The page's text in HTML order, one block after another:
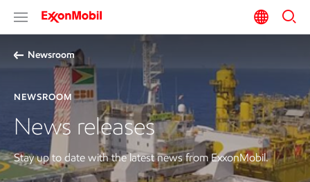
Newsroom
NEWSROOM
News releases
Stay up to date with the latest news from ExxonMobil.